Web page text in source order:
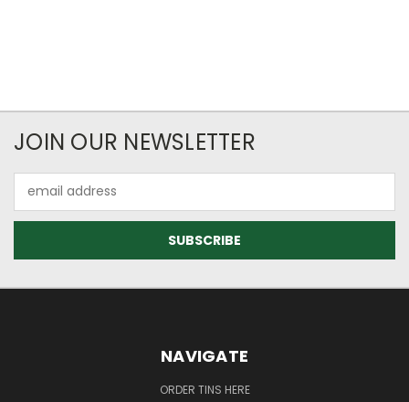
JOIN OUR NEWSLETTER
Address
NAVIGATE
ORDER TINS HERE